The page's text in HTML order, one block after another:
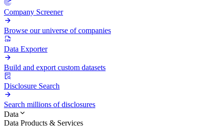
Company Screener
Browse our universe of companies
Data Exporter
Build and export custom datasets
Disclosure Search
Search millions of disclosures
Data
Data Products & Services